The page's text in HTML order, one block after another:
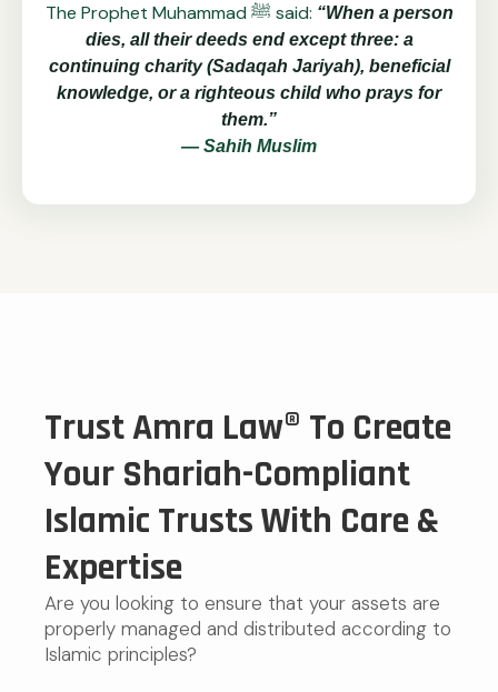
The Prophet Muhammad ﷺ said: “When a person
dies, all their deeds end except three: a
continuing charity (Sadaqah Jariyah), beneficial
knowledge, or a righteous child who prays for
them.”
— Sahih Muslim
Trust Amra Law® To Create
Your Shariah-Compliant
Islamic Trusts With Care &
Expertise
Are you looking to ensure that your assets are
properly managed and distributed according to
Islamic principles?